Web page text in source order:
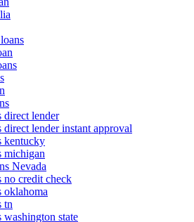
direct lender
lender instant approval
kentucky
michigan
Nevada
no credit check
oklahoma
tn
state